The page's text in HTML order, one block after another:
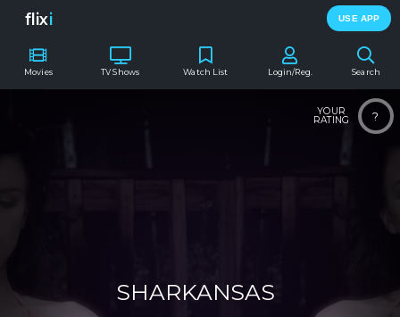
flixi USE APP
Movies TV Shows Search
Watch List Login/Reg.
?
YOUR
RATING
SHARKANSAS